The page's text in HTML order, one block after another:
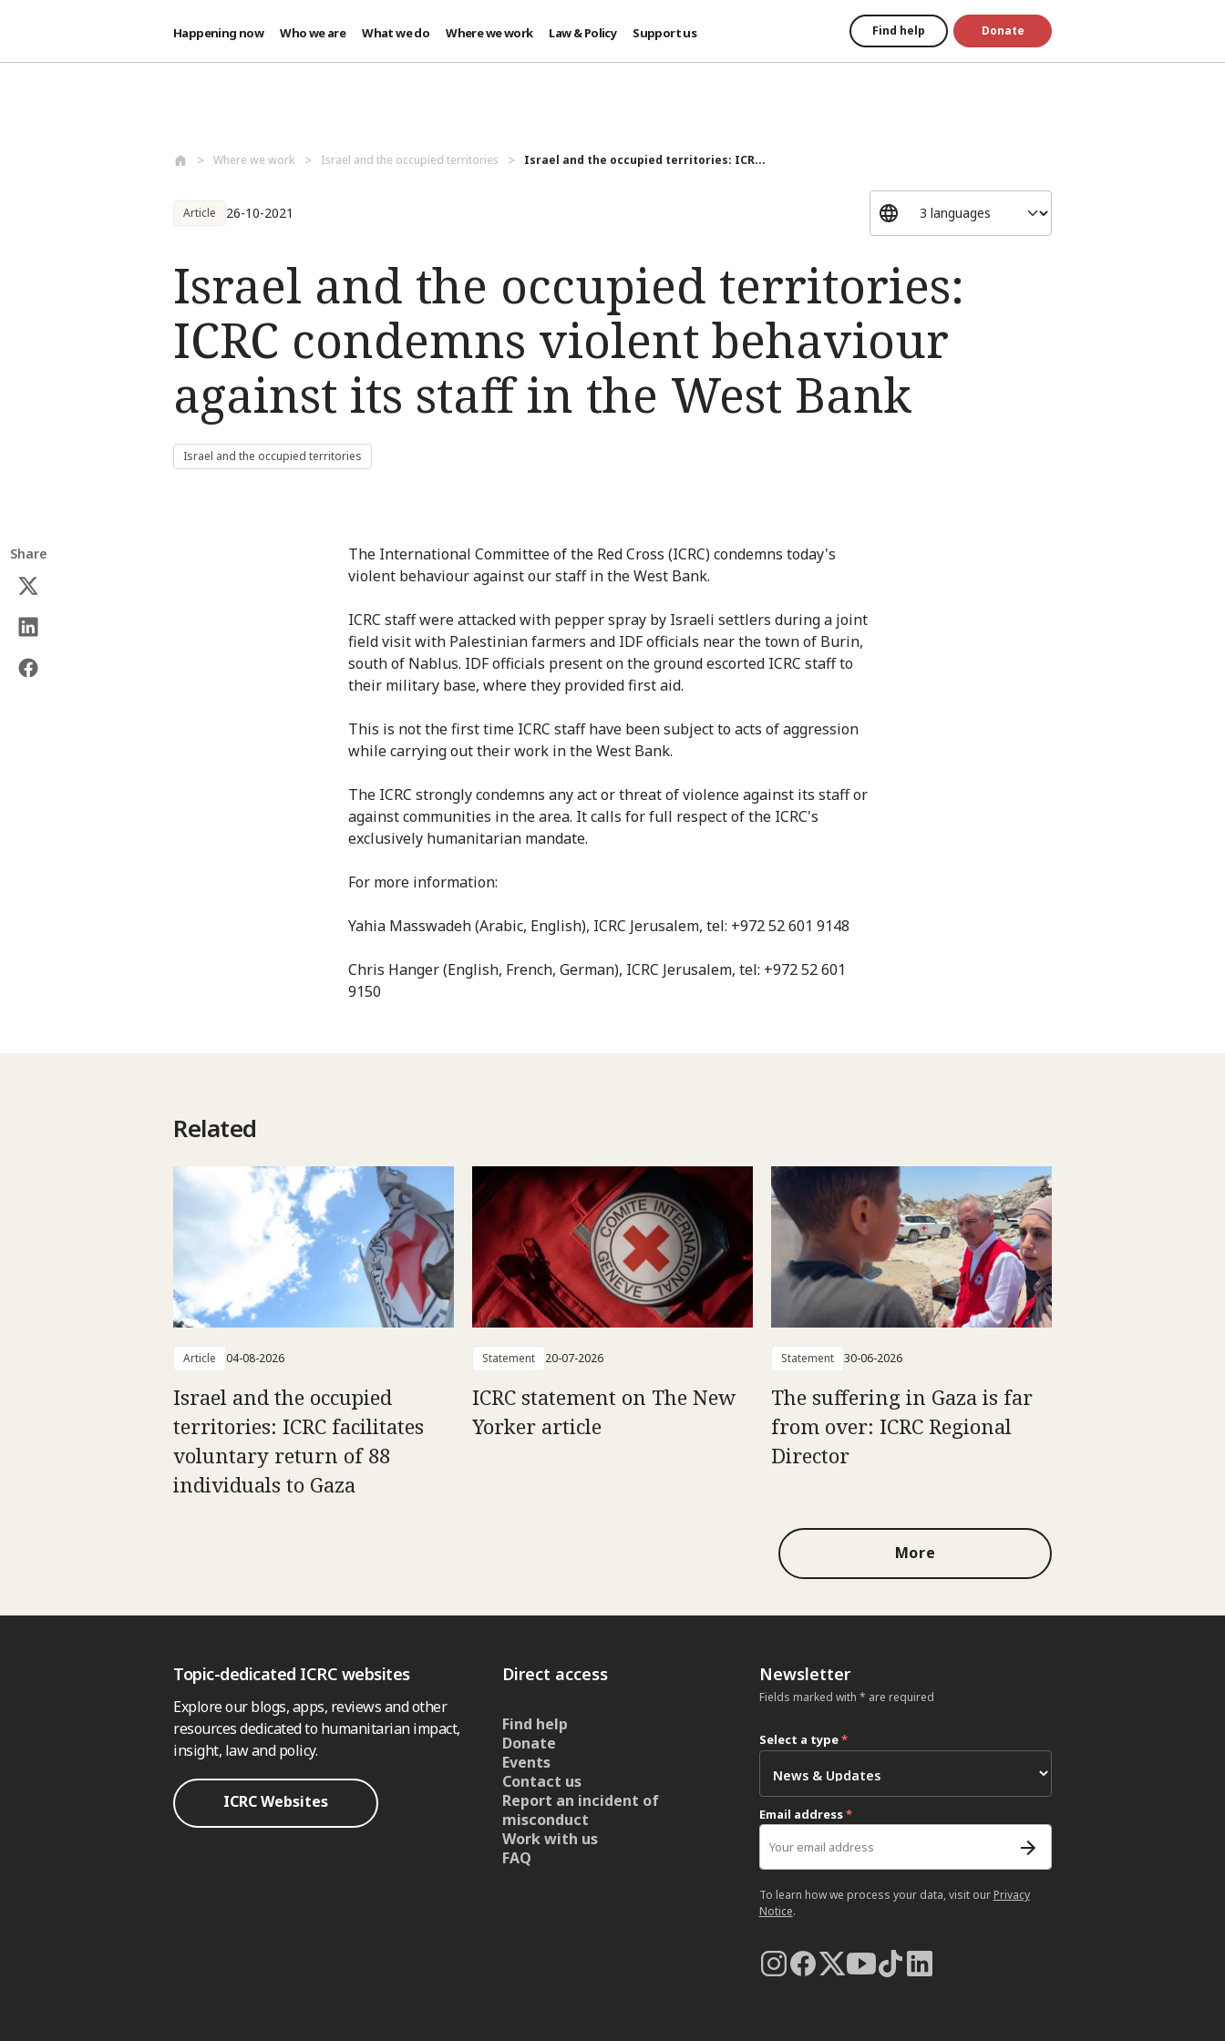
Happening now Who we are What we do Where we work Law & Policy Support us Find help Donate
Where we work Israel and the occupied territories Israel and the occupied territories: ICR...
Article 26-10-2021
Israel and the occupied territories:
ICRC condemns violent behaviour
against its staff in the West Bank
Israel and the occupied territories
Share
The International Committee of the Red Cross (ICRC) condemns today's
violent behaviour against our staff in the West Bank.
ICRC staff were attacked with pepper spray by Israeli settlers during a joint
field visit with Palestinian farmers and IDF officials near the town of Burin,
south of Nablus. IDF officials present on the ground escorted ICRC staff to
their military base, where they provided first aid.
This is not the first time ICRC staff have been subject to acts of aggression
while carrying out their work in the West Bank.
The ICRC strongly condemns any act or threat of violence against its staff or
against communities in the area. It calls for full respect of the ICRC's
exclusively humanitarian mandate.
For more information:
Yahia Masswadeh (Arabic, English), ICRC Jerusalem, tel: +972 52 601 9148
Chris Hanger (English, French, German), ICRC Jerusalem, tel: +972 52 601
9150
Related
Article 04-08-2026
Israel and the occupied
territories: ICRC facilitates
voluntary return of 88
individuals to Gaza
Statement 20-07-2026
ICRC statement on The New
Yorker article
Statement 30-06-2026
The suffering in Gaza is far
from over: ICRC Regional
Director
More
Topic-dedicated ICRC websites
Explore our blogs, apps, reviews and other
resources dedicated to humanitarian impact,
insight, law and policy.
ICRC Websites
Direct access
Find help
Donate
Events
Contact us
Report an incident of
misconduct
Work with us
FAQ
Newsletter
Fields marked with * are required
Select a type*
Email address*
To learn how we process your data, visit our Privacy
Notice.